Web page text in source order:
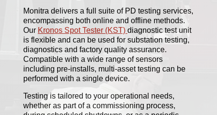
Monitra delivers a full suite of PD testing services,
encompassing both online and offline methods.
Our Kronos Spot Tester (KST) diagnostic test unit
is flexible and can be used for substation testing,
diagnostics and factory quality assurance.
Compatible with a wide range of sensors
including pre-installs, multi-asset testing can be
performed with a single device.
Testing is tailored to your operational needs,
whether as part of a commissioning process,